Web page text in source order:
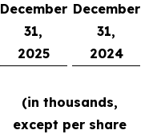
December
31,
2025
December
31,
2024
(in thousands,
except per share